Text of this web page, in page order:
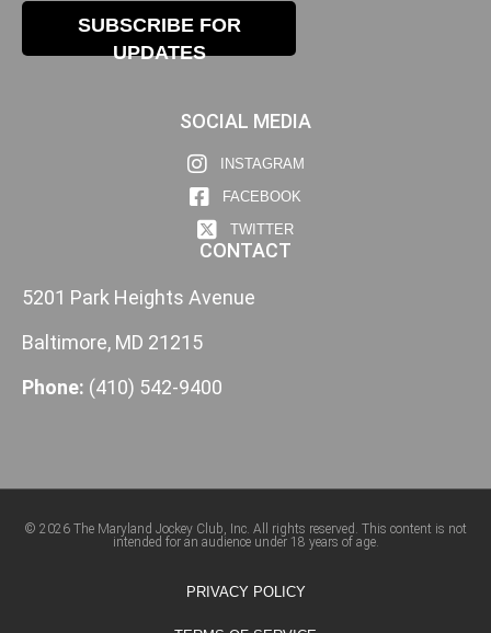
SUBSCRIBE FOR
UPDATES
SOCIAL MEDIA
INSTAGRAM
FACEBOOK
TWITTER
CONTACT
5201 Park Heights Avenue
Baltimore, MD 21215
Phone: (410) 542-9400
© 2026 The Maryland Jockey Club, Inc. All rights reserved. This content is not
intended for an audience under 18 years of age.
PRIVACY POLICY